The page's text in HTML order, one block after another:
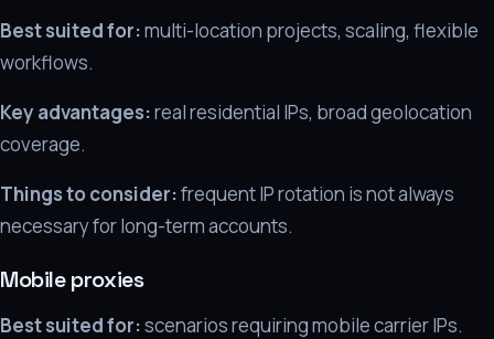
Best suited for:multi-location projects, scaling, flexible
workflows.
Key advantages:real residential IPs, broad geolocation
coverage.
Things to consider:frequent IP rotation is not always
necessary for long-term accounts.
Mobile proxies
Best suited for:scenarios requiring mobile carrier IPs.